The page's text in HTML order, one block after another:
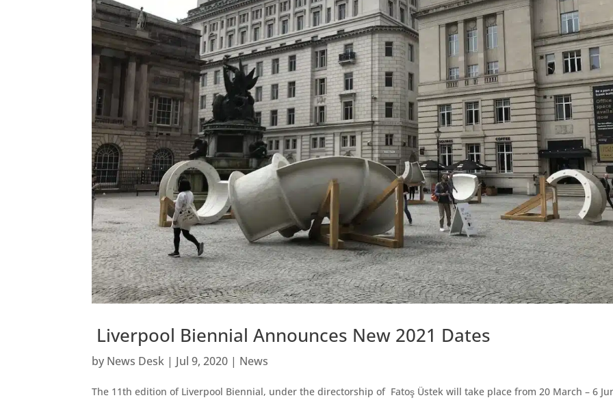
Liverpool Biennial Announces New 2021 Dates
by News Desk | Jul 9, 2020 | News
The 11th edition of Liverpool Biennial, under the directorship of Fatoş Üstek will take place from 20 March – 6